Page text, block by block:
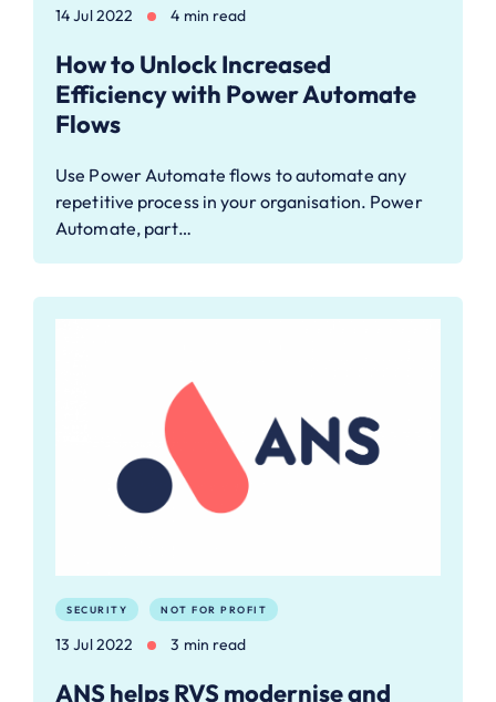
14 Jul 2022 4 min read
How to Unlock Increased
Efficiency with Power Automate
Flows
Use Power Automate flows to automate any
repetitive process in your organisation. Power
Automate, part…
SECURITY NOT FOR PROFIT
13 Jul 2022 3 min read
ANS helps RVS modernise and